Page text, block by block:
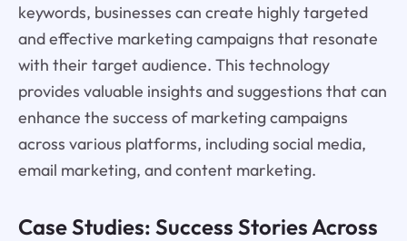
keywords, businesses can create highly targeted
and effective marketing campaigns that resonate
with their target audience. This technology
provides valuable insights and suggestions that can
enhance the success of marketing campaigns
across various platforms, including social media,
email marketing, and content marketing.
Case Studies: Success Stories Across